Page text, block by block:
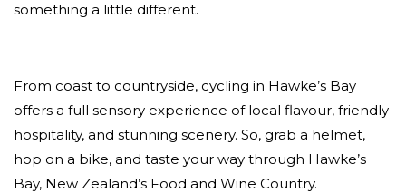
something a little different.
From coast to countryside, cycling in Hawke’s Bay
offers a full sensory experience of local flavour, friendly
hospitality, and stunning scenery. So, grab a helmet,
hop on a bike, and taste your way through Hawke’s
Bay, New Zealand’s Food and Wine Country.